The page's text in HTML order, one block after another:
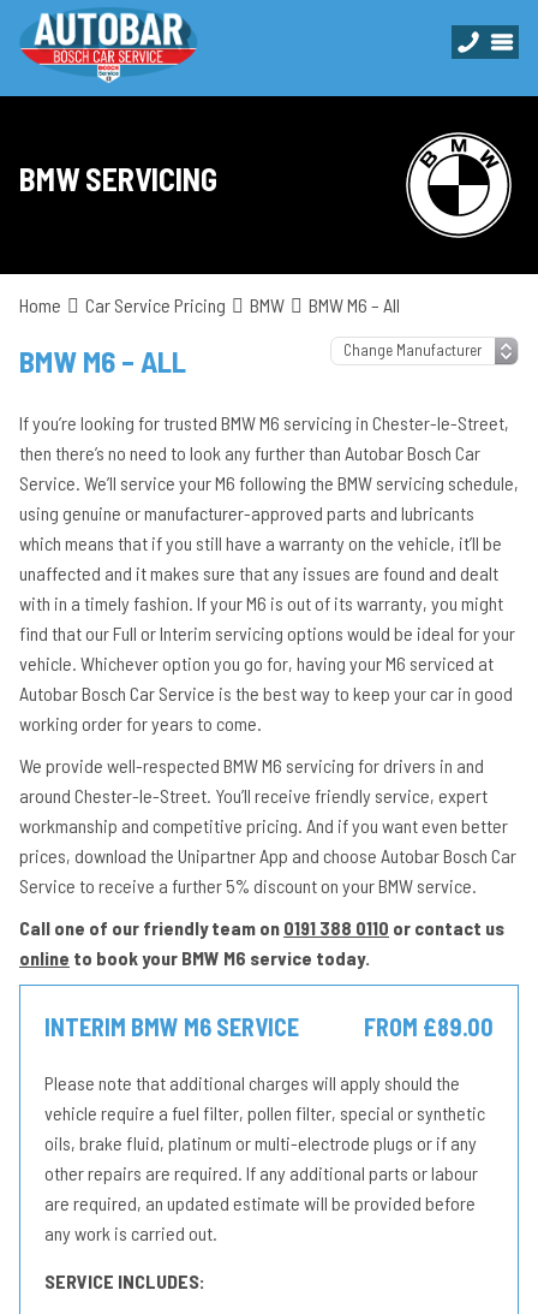
BMW SERVICING
Home Car Service Pricing BMW BMW M6 – All
BMW M6 – ALL
If you’re looking for trusted BMW M6 servicing in Chester-le-Street,
then there’s no need to look any further than Autobar Bosch Car
Service. We’ll service your M6 following the BMW servicing schedule,
using genuine or manufacturer-approved parts and lubricants
which means that if you still have a warranty on the vehicle, it’ll be
unaffected and it makes sure that any issues are found and dealt
with in a timely fashion. If your M6 is out of its warranty, you might
find that our Full or Interim servicing options would be ideal for your
vehicle. Whichever option you go for, having your M6 serviced at
Autobar Bosch Car Service is the best way to keep your car in good
working order for years to come.
We provide well-respected BMW M6 servicing for drivers in and
around Chester-le-Street. You’ll receive friendly service, expert
workmanship and competitive pricing. And if you want even better
prices, download the Unipartner App and choose Autobar Bosch Car
Service to receive a further 5% discount on your BMW service.
Call one of our friendly team on 0191 388 0110 or contact us
online to book your BMW M6 service today.
INTERIM BMW M6 SERVICE FROM £89.00
Please note that additional charges will apply should the
vehicle require a fuel filter, pollen filter, special or synthetic
oils, brake fluid, platinum or multi-electrode plugs or if any
other repairs are required. If any additional parts or labour
are required, an updated estimate will be provided before
any work is carried out.
SERVICE INCLUDES: